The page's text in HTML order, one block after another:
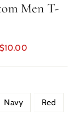
Men T-
Navy Red